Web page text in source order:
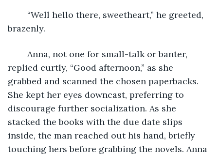
brazenly.
replied curtly, “Good afternoon,” as she
grabbed and scanned the chosen paperbacks.
She kept her eyes downcast, preferring to
discourage further socialization. As she
stacked the books with the due date slips
inside, the man reached out his hand, briefly
touching hers before grabbing the novels. Anna